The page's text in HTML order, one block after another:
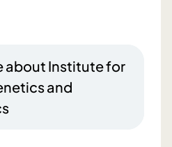
about Institute for
and